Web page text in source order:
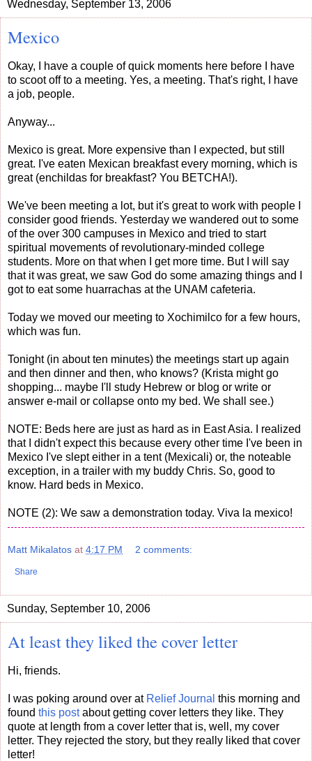
Wednesday, September 13, 2006
Mexico
Okay, I have a couple of quick moments here before I have
to scoot off to a meeting. Yes, a meeting. That's right, I have
a job, people.
Anyway...
Mexico is great. More expensive than I expected, but still
great. I've eaten Mexican breakfast every morning, which is
great (enchildas for breakfast? You BETCHA!).
We've been meeting a lot, but it's great to work with people I
consider good friends. Yesterday we wandered out to some
of the over 300 campuses in Mexico and tried to start
spiritual movements of revolutionary-minded college
students. More on that when I get more time. But I will say
that it was great, we saw God do some amazing things and I
got to eat some huarrachas at the UNAM cafeteria.
Today we moved our meeting to Xochimilco for a few hours,
which was fun.
Tonight (in about ten minutes) the meetings start up again
and then dinner and then, who knows? (Krista might go
shopping... maybe I'll study Hebrew or blog or write or
answer e-mail or collapse onto my bed. We shall see.)
NOTE: Beds here are just as hard as in East Asia. I realized
that I didn't expect this because every other time I've been in
Mexico I've slept either in a tent (Mexicali) or, the noteable
exception, in a trailer with my buddy Chris. So, good to
know. Hard beds in Mexico.
NOTE (2): We saw a demonstration today. Viva la mexico!
Matt Mikalatos at 4:17 PM 2 comments:
Share
Sunday, September 10, 2006
At least they liked the cover letter
Hi, friends.
I was poking around over at Relief Journal this morning and
found this postabout getting cover letters they like. They
quote at length from a cover letter that is, well, my cover
letter. They rejected the story, but they really liked that cover
letter!